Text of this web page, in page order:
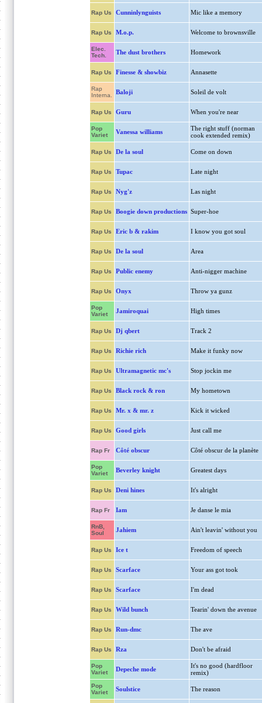
Rap Us Cunninlynguists Mic like a memory
Rap Us M.o.p. Welcome to brownsville
Elec.
Tech.
The dust brothers Homework
Rap Us Finesse & showbiz Annasette
Rap
Interna.
Baloji Soleil de volt
Rap Us Guru When you're near
Pop
Variet
Vanessa williams
The right stuff (norman
cook extended remix)
Rap Us De la soul Come on down
Rap Us Tupac Late night
Rap Us Nyg'z Las night
Rap Us Boogie down productions Super-hoe
Rap Us Eric b & rakim I know you got soul
Rap Us De la soul Area
Rap Us Public enemy Anti-nigger machine
Rap Us Onyx Throw ya gunz
Pop
Variet
Jamiroquai High times
Rap Us Dj qbert Track 2
Rap Us Richie rich Make it funky now
Rap Us Ultramagnetic mc's Stop jockin me
Rap Us Black rock & ron My hometown
Rap Us Mr. x & mr. z Kick it wicked
Rap Us Good girls Just call me
Rap Fr Côté obscur Côté obscur de la planète
Pop
Variet
Beverley knight Greatest days
Rap Us Deni hines It's alright
Rap Fr Iam Je danse le mia
RnB,
Soul
Jahiem Ain't leavin' without you
Rap Us Ice t Freedom of speech
Rap Us Scarface Your ass got took
Rap Us Scarface I'm dead
Rap Us Wild bunch Tearin' down the avenue
Rap Us Run-dmc The ave
Rap Us Rza Don't be afraid
Pop
Variet
Depeche mode
It's no good (hardfloor
remix)
Pop
Variet
Soulstice The reason